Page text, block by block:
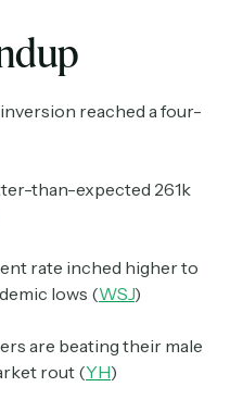
reached a four-
than-expected 261k
rate inched higher to
lows (WSJ)
are beating their male
rout (YH)